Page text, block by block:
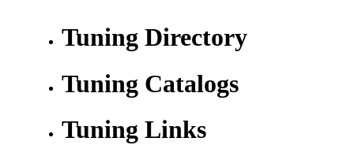
Tuning Directory
Tuning Catalogs
Tuning Links